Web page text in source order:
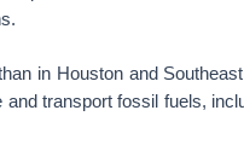
in Houston and
transport fossil fuels,